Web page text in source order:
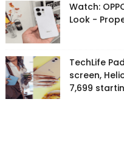
Watch:
Look -
TechLife
screen,
7,699